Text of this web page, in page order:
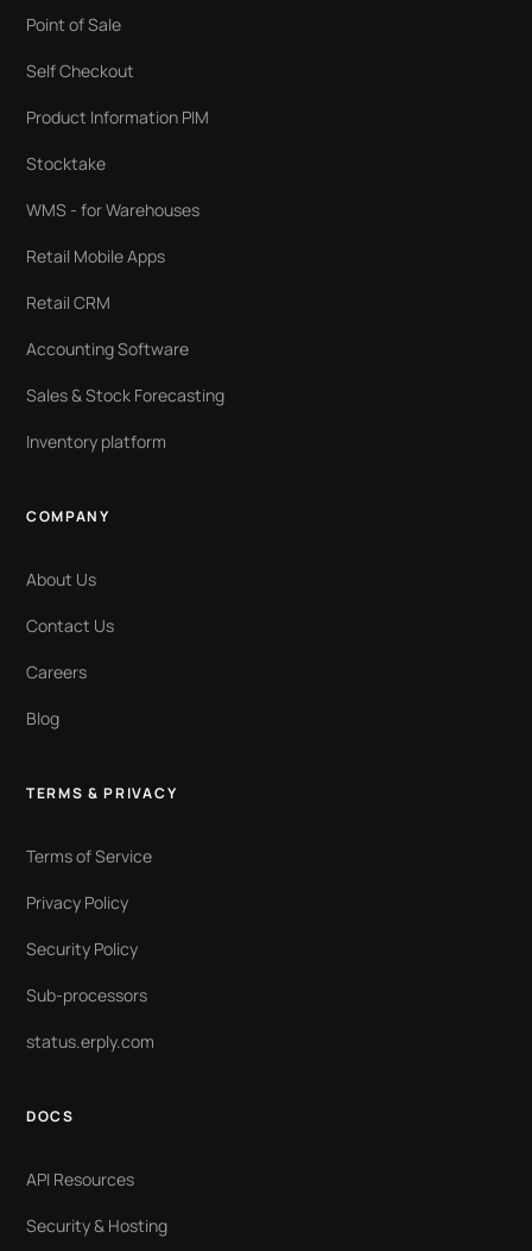
Point of Sale
Self Checkout
Product Information PIM
Stocktake
WMS - for Warehouses
Retail Mobile Apps
Retail CRM
Accounting Software
Sales & Stock Forecasting
Inventory platform
COMPANY
About Us
Contact Us
Careers
Blog
TERMS & PRIVACY
Terms of Service
Privacy Policy
Security Policy
Sub-processors
status.erply.com
DOCS
API Resources
Security & Hosting